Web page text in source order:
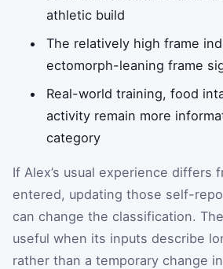
athletic build
The relatively high frame
ectomorph-leaning frame
Real-world training, food
activity remain more
category
If Alex’s usual experience differs
entered, updating those self-
can change the classification.
useful when its inputs describe
rather than a temporary change